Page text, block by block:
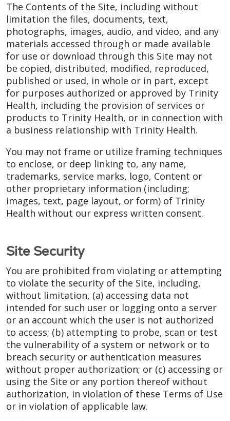
The Contents of the Site, including without
limitation the files, documents, text,
photographs, images, audio, and video, and any
materials accessed through or made available
for use or download through this Site may not
be copied, distributed, modified, reproduced,
published or used, in whole or in part, except
for purposes authorized or approved by Trinity
Health, including the provision of services or
products to Trinity Health, or in connection with
a business relationship with Trinity Health.
You may not frame or utilize framing techniques
to enclose, or deep linking to, any name,
trademarks, service marks, logo, Content or
other proprietary information (including;
images, text, page layout, or form) of Trinity
Health without our express written consent.
Site Security
You are prohibited from violating or attempting
to violate the security of the Site, including,
without limitation, (a) accessing data not
intended for such user or logging onto a server
or an account which the user is not authorized
to access; (b) attempting to probe, scan or test
the vulnerability of a system or network or to
breach security or authentication measures
without proper authorization; or (c) accessing or
using the Site or any portion thereof without
authorization, in violation of these Terms of Use
or in violation of applicable law.